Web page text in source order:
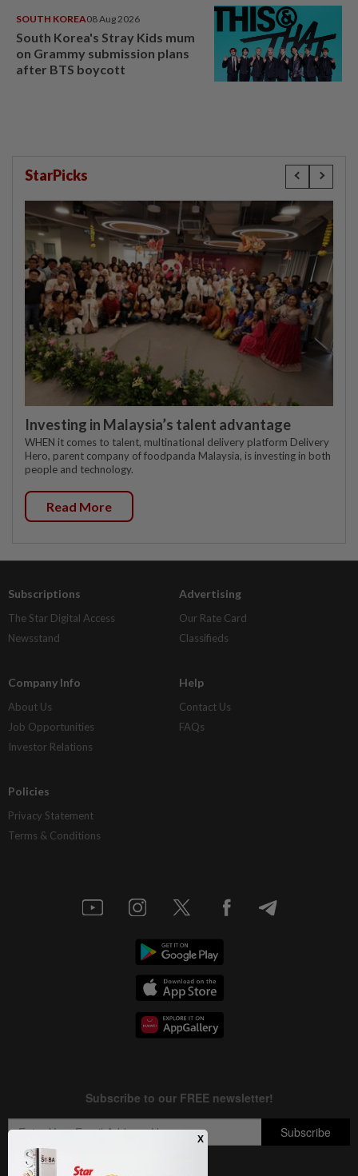
SOUTH KOREA08 Aug 2026
South Korea's Stray Kids mum
on Grammy submission plans
after BTS boycott
StarPicks
Investing in Malaysia’s talent advantage
WHEN it comes to talent, multinational delivery platform Delivery
Hero, parent company of foodpanda Malaysia, is investing in both
people and technology.
Read More
Subscriptions
The Star Digital Access
Newsstand
Advertising
Our Rate Card
Classifieds
Company Info
About Us
Job Opportunities
Investor Relations
Help
Contact Us
FAQs
Policies
Privacy Statement
Terms & Conditions